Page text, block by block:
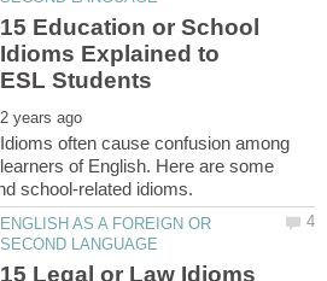
15 Education or School
Idioms Explained to
Idioms often cause confusion among
learners of English. Here are some
ENGLISH AS A FOREIGN OR
15 Legal or Law Idioms